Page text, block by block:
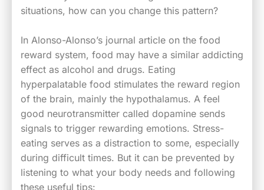
situations, how can you change this pattern?
In Alonso-Alonso’s journal article on the food
reward system, food may have a similar addicting
effect as alcohol and drugs. Eating
hyperpalatable food stimulates the reward region
of the brain, mainly the hypothalamus. A feel
good neurotransmitter called dopamine sends
signals to trigger rewarding emotions. Stress-
eating serves as a distraction to some, especially
during difficult times. But it can be prevented by
listening to what your body needs and following
these useful tips: